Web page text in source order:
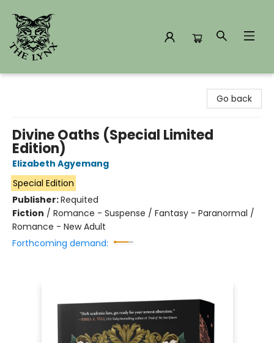
Go back
Divine Oaths (Special Limited
Edition)
Elizabeth Agyemang
Special Edition
Publisher:Requited
Fiction / Romance - Suspense / Fantasy - Paranormal /
Romance - New Adult
Forthcoming demand: